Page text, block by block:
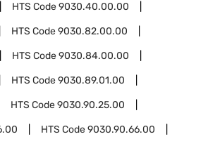
HTS Code9030.40.00.00
HTS Code9030.82.00.00
HTS Code9030.84.00.00
HTS Code9030.89.01.00
HTS Code9030.90.25.00
HTS Code9030.90.66.00